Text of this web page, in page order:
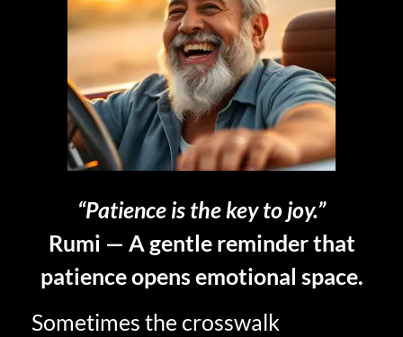
“Patience is the key to joy.”
Rumi — A gentle reminder that
patience opens emotional space.
Sometimes the crosswalk